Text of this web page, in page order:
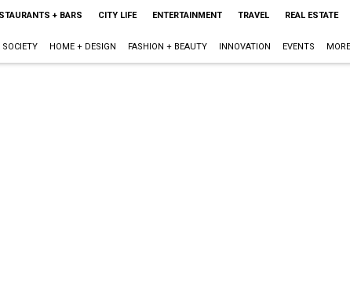
+ BARS CITY LIFE ENTERTAINMENT TRAVEL REAL ESTATE
SOCIETY HOME + DESIGN FASHION + BEAUTY INNOVATION EVENTS MORE